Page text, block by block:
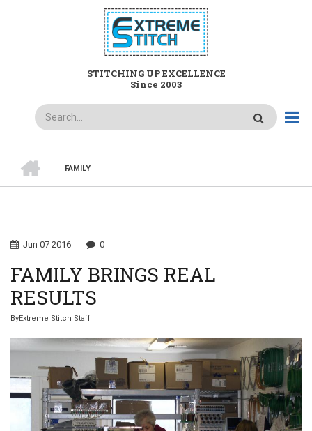
STITCHING UP EXCELLENCE
Since 2003
Search
BREADCRUMB
FAMILY
Jun 07 2016 0
FAMILY BRINGS REAL
RESULTS
ByExtreme Stitch Staff